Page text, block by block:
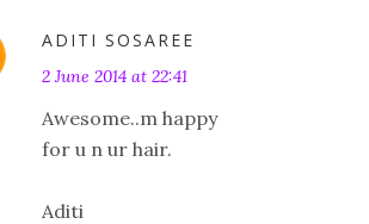
ADITI SOSAREE
2 June 2014 at 22:41
Awesome..m happy
for u n ur hair.
Aditi